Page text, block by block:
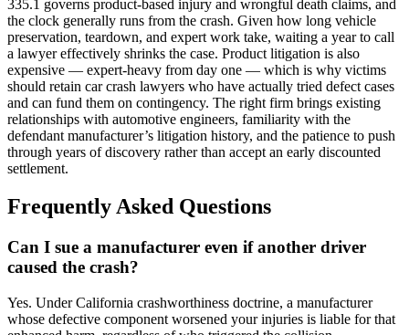
335.1 governs product-based injury and wrongful death claims, and
the clock generally runs from the crash. Given how long vehicle
preservation, teardown, and expert work take, waiting a year to call
a lawyer effectively shrinks the case. Product litigation is also
expensive — expert-heavy from day one — which is why victims
should retain car crash lawyers who have actually tried defect cases
and can fund them on contingency. The right firm brings existing
relationships with automotive engineers, familiarity with the
defendant manufacturer’s litigation history, and the patience to push
through years of discovery rather than accept an early discounted
settlement.
Frequently Asked Questions
Can I sue a manufacturer even if another driver
caused the crash?
Yes. Under California crashworthiness doctrine, a manufacturer
whose defective component worsened your injuries is liable for that